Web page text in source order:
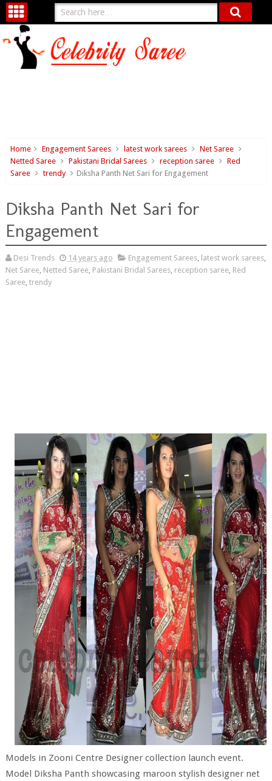
Home Engagement Sarees latest work sarees
Net Saree
Netted Saree
Pakistani Bridal Sarees reception saree
Red
Saree
trendy Diksha Panth Net Sari for Engagement
Diksha Panth Net Sari for
Engagement
Desi Trends 14 years ago Engagement Sarees, latest work sarees,
Net Saree, Netted Saree, Pakistani Bridal Sarees, reception saree, Red
Saree, trendy
Models in Zooni Centre Designer collection launch event.
Model Diksha Panth showcasing maroon stylish designer net